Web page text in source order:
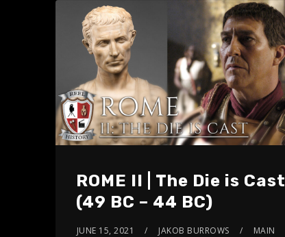
ROME II | The Die is Cast
(49 BC – 44 BC)
JUNE 15, 2021 JAKOB BURROWS
MAIN